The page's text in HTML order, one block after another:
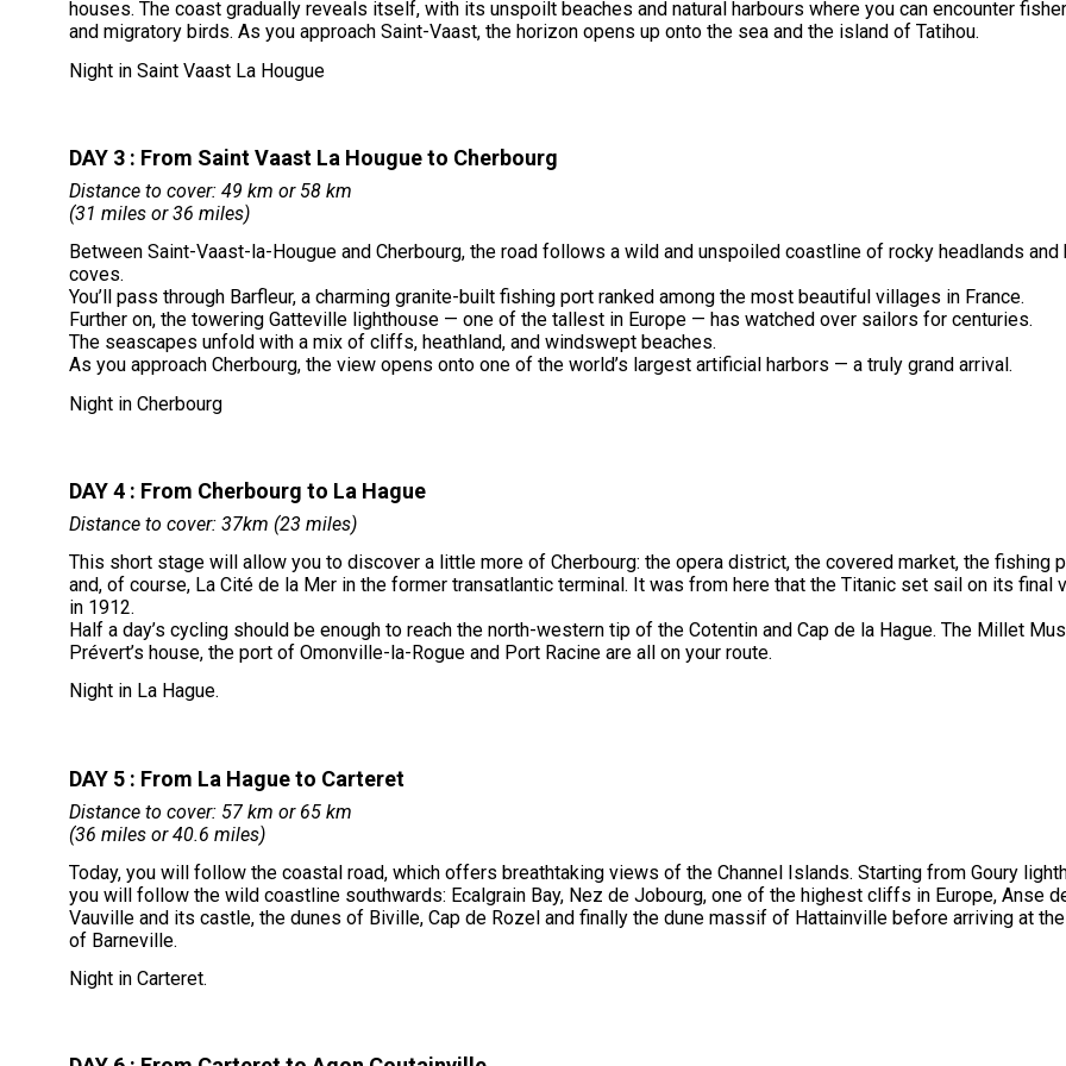
houses. The coast gradually reveals itself, with its unspoilt beaches and natural harbours where you can encounter
and migratory birds. As you approach Saint-Vaast, the horizon opens up onto the sea and the island of Tatihou.
Night in Saint Vaast La Hougue
DAY 3 : From Saint Vaast La Hougue to Cherbourg
Distance to cover: 49 km or 58 km
(31 miles or 36 miles)
Between Saint-Vaast-la-Hougue and Cherbourg, the road follows a wild and unspoiled coastline of rocky headlands and
coves.
You’ll pass through Barfleur, a charming granite-built fishing port ranked among the most beautiful villages in France.
Further on, the towering Gatteville lighthouse — one of the tallest in Europe — has watched over sailors for centuries.
The seascapes unfold with a mix of cliffs, heathland, and windswept beaches.
As you approach Cherbourg, the view opens onto one of the world’s largest artificial harbors — a truly grand arrival.
Night in Cherbourg
DAY 4 : From Cherbourg to La Hague
Distance to cover: 37km (23 miles)
This short stage will allow you to discover a little more of Cherbourg: the opera district, the covered market, the fishing
and, of course, La Cité de la Mer in the former transatlantic terminal. It was from here that the Titanic set sail on its final
in 1912.
Half a day’s cycling should be enough to reach the north-western tip of the Cotentin and Cap de la Hague. The Millet
Prévert’s house, the port of Omonville-la-Rogue and Port Racine are all on your route.
Night in La Hague.
DAY 5 : From La Hague to Carteret
Distance to cover: 57 km or 65 km
(36 miles or 40.6 miles)
Today, you will follow the coastal road, which offers breathtaking views of the Channel Islands. Starting from Goury
you will follow the wild coastline southwards: Ecalgrain Bay, Nez de Jobourg, one of the highest cliffs in Europe, Anse
Vauville and its castle, the dunes of Biville, Cap de Rozel and finally the dune massif of Hattainville before arriving at
of Barneville.
Night in Carteret.